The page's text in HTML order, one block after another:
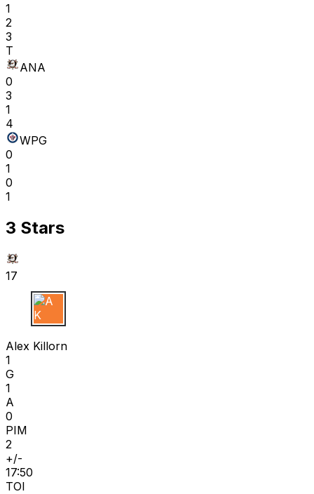
1
2
3
T
ANA
0
3
1
4
WPG
0
1
0
1
3 Stars
17
A K
Alex Killorn
1
G
1
A
0
PIM
2
+/-
17:50
TOI